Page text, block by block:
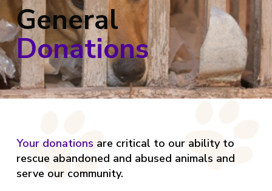
General
Donations
Your donations are critical to our ability to
rescue abandoned and abused animals and
serve our community.